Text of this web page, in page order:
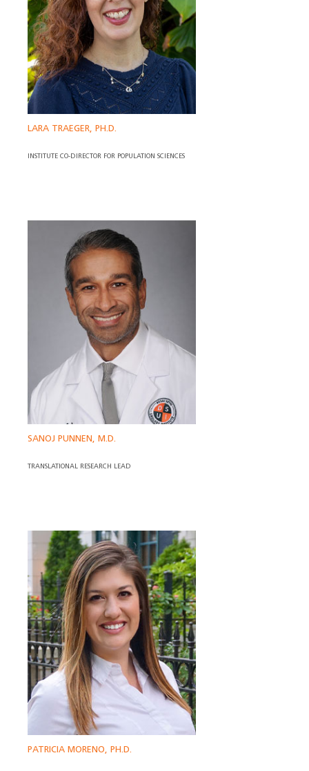
LARA TRAEGER, PH.D.
INSTITUTE CO-DIRECTOR FOR POPULATION SCIENCES
SANOJ PUNNEN, M.D.
TRANSLATIONAL RESEARCH LEAD
PATRICIA MORENO, PH.D.